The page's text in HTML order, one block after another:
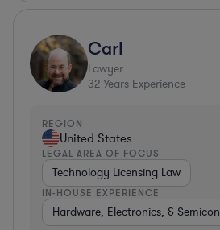
Carl
Lawyer
32 Years Experience
REGION
United States
LEGAL AREA OF FOCUS
Technology Licensing Law
IN-HOUSE EXPERIENCE
Hardware, Electronics, &